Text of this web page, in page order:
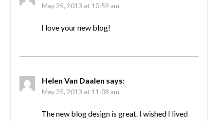
May 25, 2013 at 10:59 am
I love your new blog!
Helen Van Daalen says:
May 25, 2013 at 11:08 am
The new blog design is great. I wished I lived